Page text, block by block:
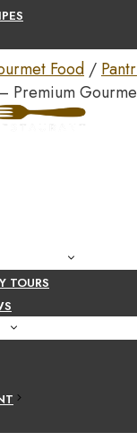
TOURS
Food /
Premium